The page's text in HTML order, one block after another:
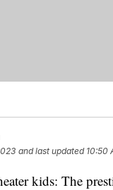
and last updated 10:50
kids: The